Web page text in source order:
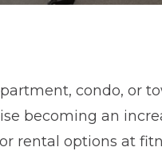
condo, or
becoming an
rental options at